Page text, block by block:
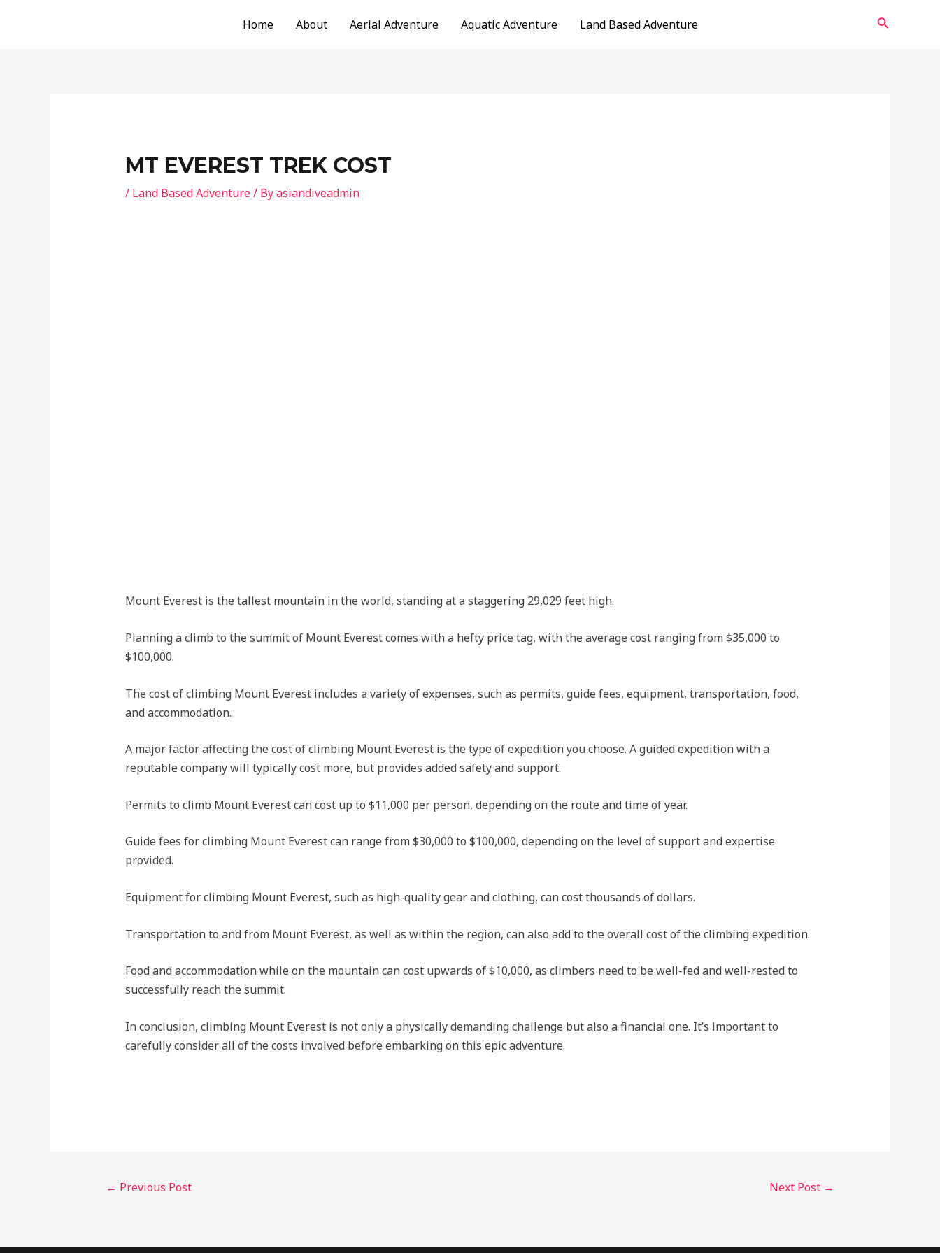
Home About Aerial Adventure Aquatic Adventure Land Based Adventure Search
MT EVEREST TREK COST
/ Land Based Adventure/ Byasiandiveadmin
Mount Everest is the tallest mountain in the world, standing at a staggering 29,029 feet high.
Planning a climb to the summit of Mount Everest comes with a hefty price tag, with the average cost ranging from $35,000 to
$100,000.
The cost of climbing Mount Everest includes a variety of expenses, such as permits, guide fees, equipment, transportation, food,
and accommodation.
A major factor affecting the cost of climbing Mount Everest is the type of expedition you choose. A guided expedition with a
reputable company will typically cost more, but provides added safety and support.
Permits to climb Mount Everest can cost up to $11,000 per person, depending on the route and time of year.
Guide fees for climbing Mount Everest can range from $30,000 to $100,000, depending on the level of support and expertise
provided.
Equipment for climbing Mount Everest, such as high-quality gear and clothing, can cost thousands of dollars.
Transportation to and from Mount Everest, as well as within the region, can also add to the overall cost of the climbing expedition.
Food and accommodation while on the mountain can cost upwards of $10,000, as climbers need to be well-fed and well-rested to
successfully reach the summit.
In conclusion, climbing Mount Everest is not only a physically demanding challenge but also a financial one. It’s important to
carefully consider all of the costs involved before embarking on this epic adventure.
← Previous Post Next Post →